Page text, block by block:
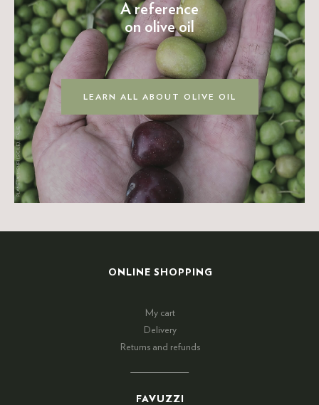
A reference
on olive oil
LEARN ALL ABOUT OLIVE OIL
ONLINE SHOPPING
My cart
Delivery
Returns and refunds
FAVUZZI